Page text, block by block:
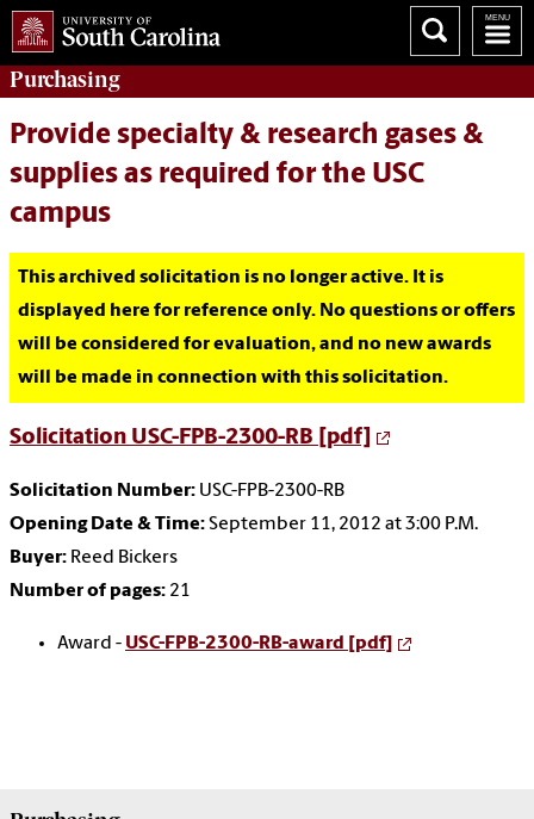
Purchasing
Provide specialty & research gases &
supplies as required for the USC
campus
This archived solicitation is no longer active. It is
displayed here for reference only. No questions or offers
will be considered for evaluation, and no new awards
will be made in connection with this solicitation.
Solicitation USC-FPB-2300-RB [pdf]
Solicitation Number: USC-FPB-2300-RB
Opening Date & Time:September 11, 2012 at 3:00 P.M.
Buyer: Reed Bickers
Number of pages: 21
Award - USC-FPB-2300-RB-award [pdf]